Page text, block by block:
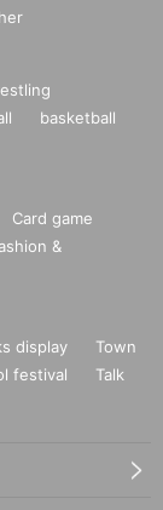
basketball
Card game
&
display
Town
festival
Talk